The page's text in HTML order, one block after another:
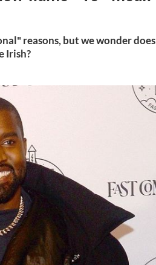
reasons, but we wonder does
Irish?